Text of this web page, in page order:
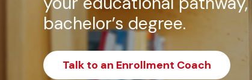
bachelor’s degree.
Talk to an Enrollment Coach